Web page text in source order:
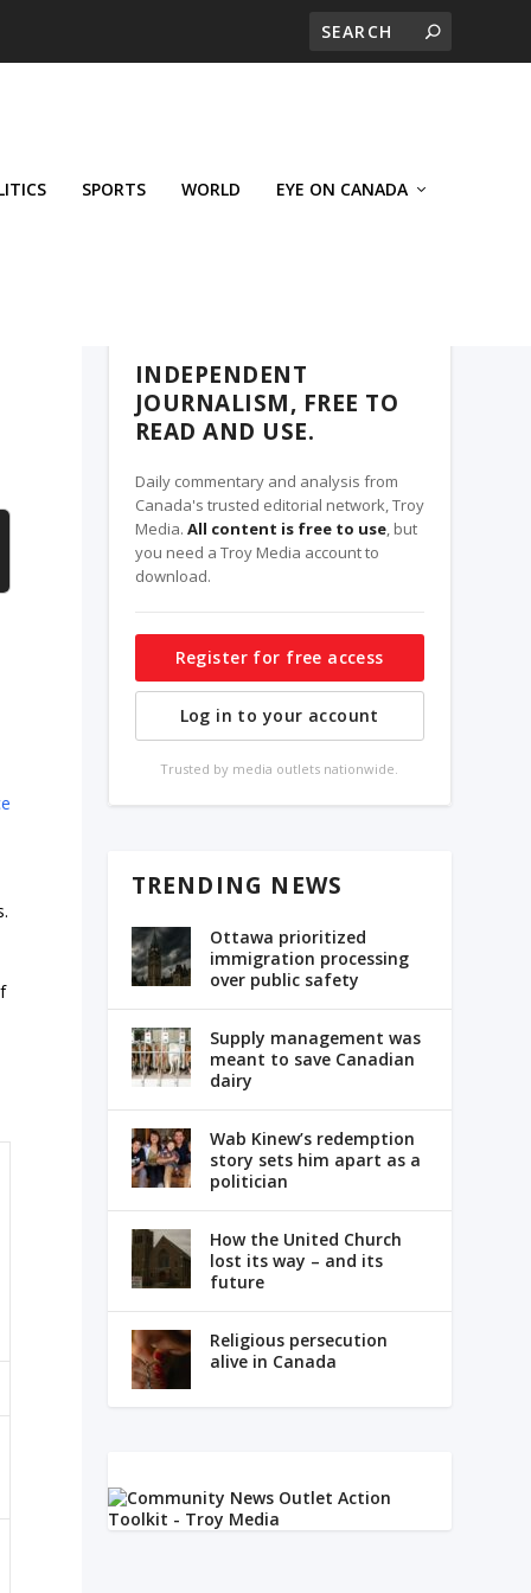
SPORTS WORLD EYE ON CANADA
INDEPENDENT
JOURNALISM, FREE TO
READ AND USE.
Daily commentary and analysis from
Canada's trusted editorial network, Troy
Media. All content is free to use, but
you need a Troy Media account to
download.
Register for free access
Log in to your account
Trusted by media outlets nationwide.
TRENDING NEWS
Ottawa prioritized
immigration processing
over public safety
Supply management was
meant to save Canadian
dairy
Wab Kinew’s redemption
story sets him apart as a
politician
How the United Church
lost its way – and its
future
Religious persecution
alive in Canada